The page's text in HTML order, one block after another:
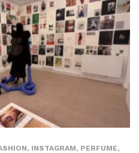
, INSTAGRAM, PERFUME,